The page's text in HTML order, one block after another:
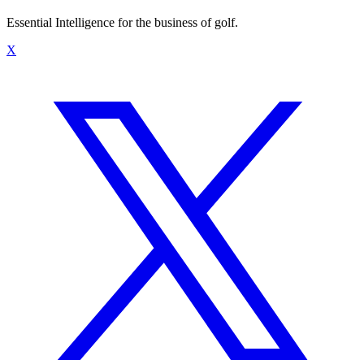
Essential Intelligence for the business of golf.
X